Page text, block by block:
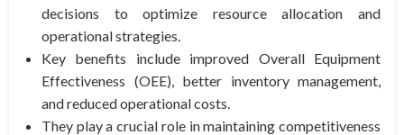
decisions to optimize resource allocation and
operational strategies.
Key benefits include improved Overall Equipment
Effectiveness (OEE), better inventory management,
and reduced operational costs.
They play a crucial role in maintaining competitiveness